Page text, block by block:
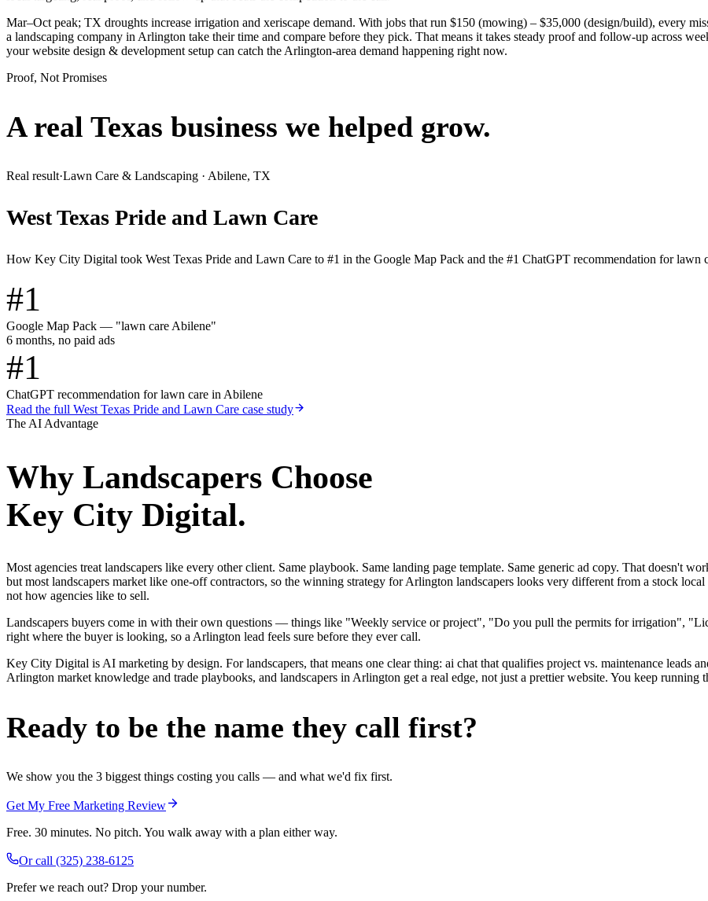
Mar–Oct peak; TX droughts increase irrigation and xeriscape demand. With jobs that run $150 (mowing) – $35,000 (design/build), every
a landscaping company in Arlington take their time and compare before they pick. That means it takes steady proof and follow-up across
your website design & development setup can catch the Arlington-area demand happening right now.
Proof, Not Promises
A real Texas business we helped grow.
Real result·Lawn Care & Landscaping · Abilene, TX
West Texas Pride and Lawn Care
How Key City Digital took West Texas Pride and Lawn Care to #1 in the Google Map Pack and the #1 ChatGPT recommendation for
#1
Google Map Pack — "lawn care Abilene"
6 months, no paid ads
#1
ChatGPT recommendation for lawn care in Abilene
Read the full West Texas Pride and Lawn Care case study
The AI Advantage
Why Landscapers Choose
Key City Digital.
Most agencies treat landscapers like every other client. Same playbook. Same landing page template. Same generic ad copy. That doesn't
but most landscapers market like one-off contractors, so the winning strategy for Arlington landscapers looks very different from a stock
not how agencies like to sell.
Landscapers buyers come in with their own questions — things like "Weekly service or project", "Do you pull the permits for irrigation",
right where the buyer is looking, so a Arlington lead feels sure before they ever call.
Key City Digital is AI marketing by design. For landscapers, that means one clear thing: ai chat that qualifies project vs. maintenance leads
Arlington market knowledge and trade playbooks, and landscapers in Arlington get a real edge, not just a prettier website. You keep
Ready to be the name they call first?
We show you the 3 biggest things costing you calls — and what we'd fix first.
Get My Free Marketing Review
Free. 30 minutes. No pitch. You walk away with a plan either way.
Or call (325) 238-6125
Prefer we reach out? Drop your number.